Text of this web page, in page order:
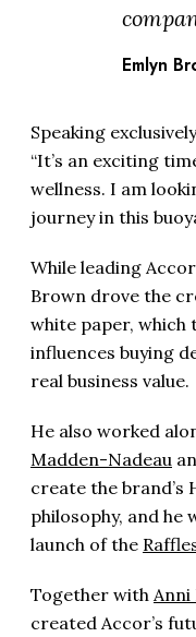
Emlyn
Speaking
“It’s an exciting
wellness. I am
journey in this
While leading
Brown drove the
white paper, which
influences buying
real business value.
He also worked
Madden-Nadeau
create the brand’s
philosophy, and he
launch of the
Together with Anni
created Accor’s